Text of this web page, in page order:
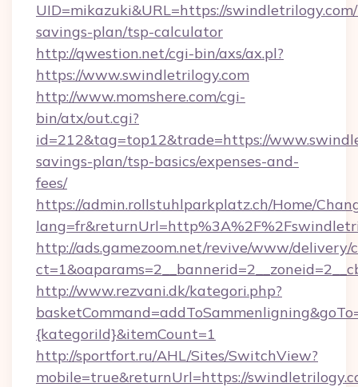
UID=mikazuki&URL=https://
savings-plan/tsp-calculator
http://qwestion.net/cgi-bin/axs/ax.pl?
https://www.swindletrilogy.com
http://www.momshere.com/cgi-
bin/atx/out.cgi?
id=212&tag=top12&trade=https://
savings-plan/tsp-basics/expenses-and-
fees/
https://admin.rollstuhlparkplatz.ch/Home/
http://ads.gamezoom.net/revive/www/delivery/
http://www.rezvani.dk/kategori.php?
{kategoriId}&itemCount=1
http://sportfort.ru/AHL/Sites/SwitchView?
mobile=true&returnUrl=https://